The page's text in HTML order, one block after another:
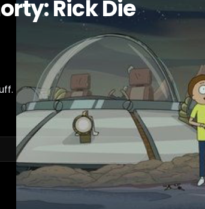
Rick Die